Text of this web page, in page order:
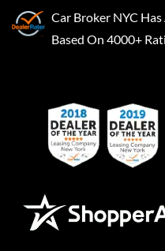
Car Broker NYC Has
Based On 4000+